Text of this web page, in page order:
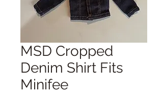
MSD Cropped
Denim Shirt Fits
Minifee